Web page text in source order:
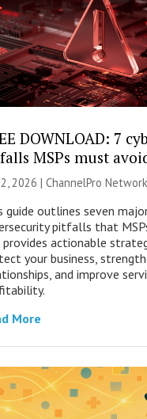
DOWNLOAD: 7
MSPs must
2026 | ChannelPro Network
guide outlines seven
pitfalls that
provides actionable
your business,
and improve
More